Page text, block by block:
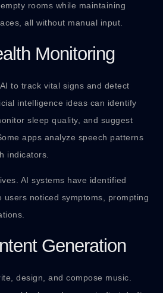
rooms while maintaining
all without manual input.
Monitoring
to track vital signs and detect
intelligence ideas can identify
sleep quality, and suggest
apps analyze speech patterns
indicators.
AI systems have identified
users noticed symptoms, prompting
Generation
design, and compose music.